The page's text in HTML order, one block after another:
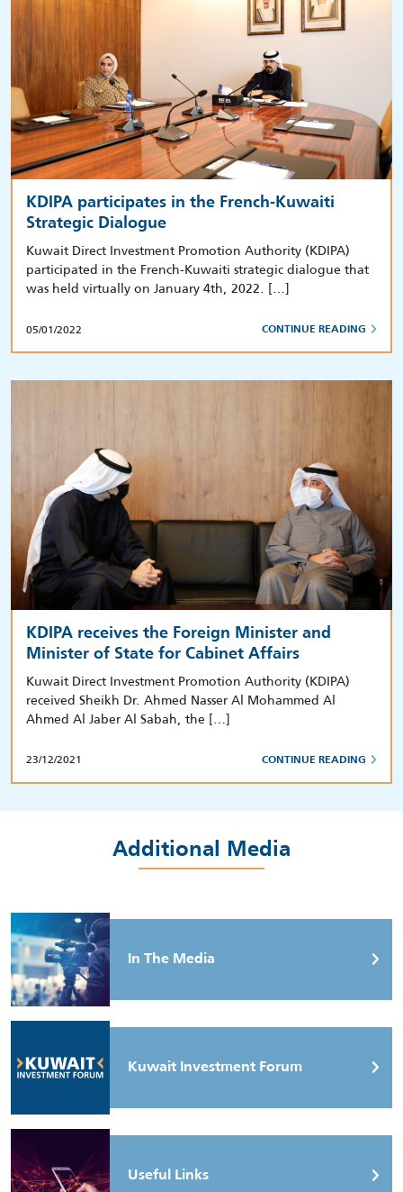
KDIPA participates in the French-Kuwaiti
Strategic Dialogue
Kuwait Direct Investment Promotion Authority (KDIPA)
participated in the French-Kuwaiti strategic dialogue that
was held virtually on January 4th, 2022. […]
05/01/2022 CONTINUE READING
KDIPA receives the Foreign Minister and
Minister of State for Cabinet Affairs
Kuwait Direct Investment Promotion Authority (KDIPA)
received Sheikh Dr. Ahmed Nasser Al Mohammed Al
Ahmed Al Jaber Al Sabah, the […]
23/12/2021 CONTINUE READING
Additional Media
In The Media
Kuwait Investment Forum
Useful Links